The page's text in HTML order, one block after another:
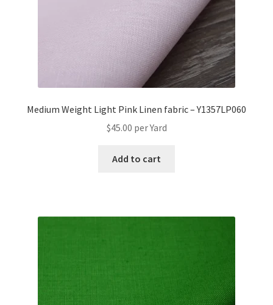
Medium Weight Light Pink Linen fabric – Y1357LP060
$45.00 per Yard
Add to cart